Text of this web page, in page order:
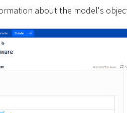
about the model's